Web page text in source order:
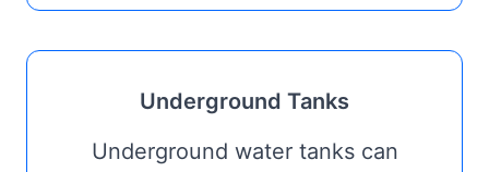
Underground Tanks
Underground water tanks can